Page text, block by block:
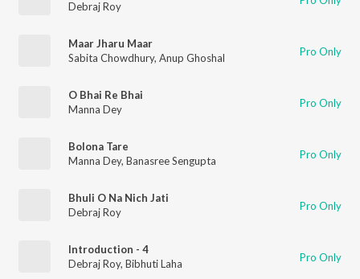
Debraj Roy
Maar Jharu Maar
Sabita Chowdhury, Anup Ghoshal Pro Only
O Bhai Re Bhai
Manna Dey
Pro Only
Bolona Tare
Manna Dey, Banasree Sengupta Pro Only
Bhuli O Na Nich Jati
Debraj Roy
Pro Only
Introduction - 4
Debraj Roy, Bibhuti Laha Pro Only